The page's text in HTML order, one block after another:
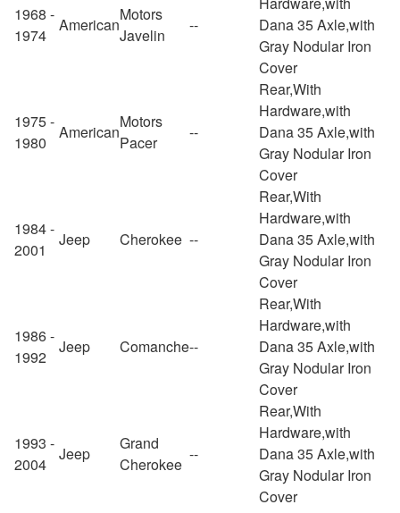
1968 -
1974
American
Motors
Javelin
--
Dana 35 Axle,with
Gray Nodular Iron
Cover
1975 -
1980
American
Motors
Pacer
--
Rear,With
Hardware,with
Dana 35 Axle,with
Gray Nodular Iron
Cover
1984 -
2001
Jeep Cherokee --
Rear,With
Hardware,with
Dana 35 Axle,with
Gray Nodular Iron
Cover
1986 -
1992
Jeep Comanche--
Rear,With
Hardware,with
Dana 35 Axle,with
Gray Nodular Iron
Cover
1993 -
2004
Jeep
Grand
Cherokee
--
Rear,With
Hardware,with
Dana 35 Axle,with
Gray Nodular Iron
Cover